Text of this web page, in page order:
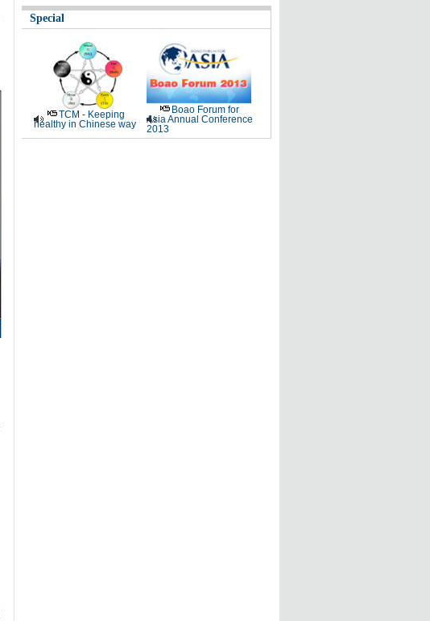
Special
TCM - Keeping
healthy in Chinese way
Boao Forum for
Asia Annual Conference
2013